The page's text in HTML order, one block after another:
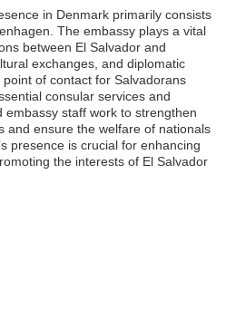
in Denmark primarily consists
The embassy plays a vital
between El Salvador and
exchanges, and diplomatic
of contact for Salvadorans
consular services and
staff work to strengthen
and ensure the welfare of nationals
presence is crucial for enhancing
the interests of El Salvador